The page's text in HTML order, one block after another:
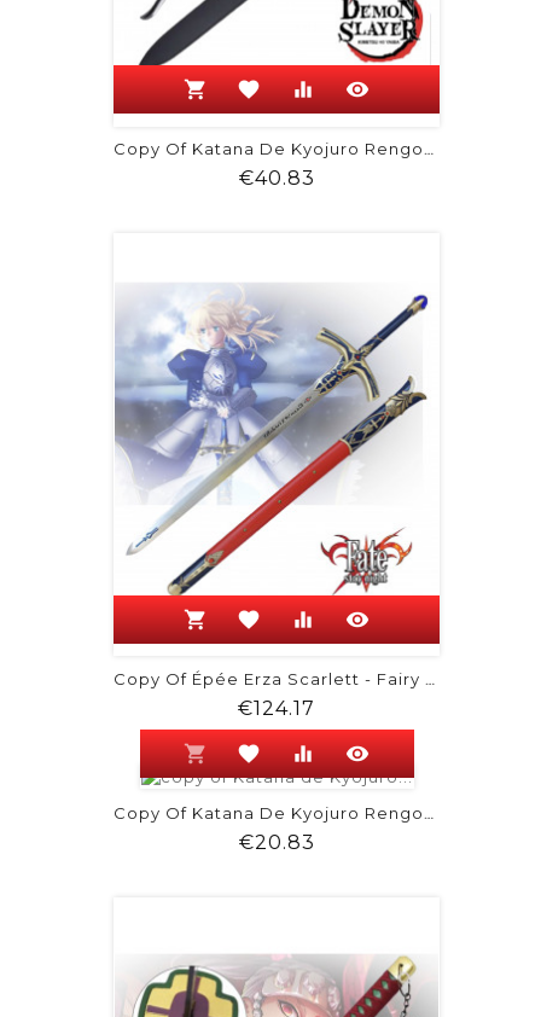
shopping_cart favorite equalizer visibility
Copy Of Katana De Kyojuro Rengoku -...
€40.83
shopping_cart favorite equalizer visibility
Copy Of Épée Erza Scarlett - Fairy Tail
€124.17
shopping_cart favorite equalizer visibility
Copy Of Katana De Kyojuro Rengoku -...
€20.83